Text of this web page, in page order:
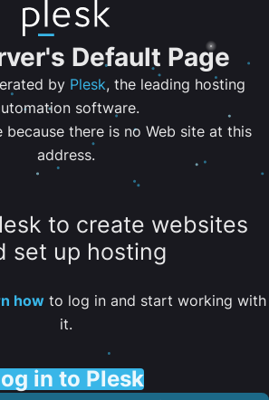
Default Page
by Plesk, the leading hosting
software.
because there is no Web site at this
address.
to create websites
set up hosting
howto log in and start working with
it.
in to Plesk